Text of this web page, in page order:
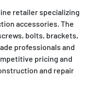
retailer specializing
accessories. The
bolts, brackets,
professionals and
pricing and
and repair